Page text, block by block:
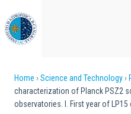
to
main
content
Breadcrumb
Home Science and Technology
characterization of Planck PSZ2
observatories. I. First year of